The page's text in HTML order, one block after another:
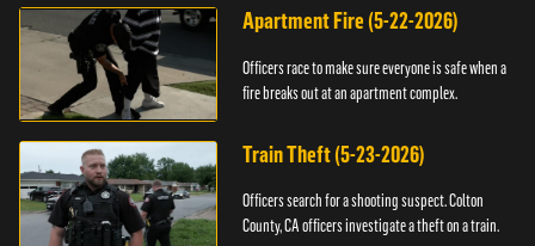
Apartment Fire (5-22-2026)
Officers race to make sure everyone is safe when a
fire breaks out at an apartment complex.
Train Theft (5-23-2026)
Officers search for a shooting suspect. Colton
County, CA officers investigate a theft on a train.